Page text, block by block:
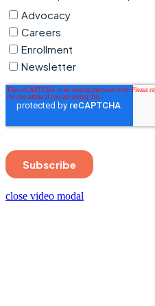
close video modal